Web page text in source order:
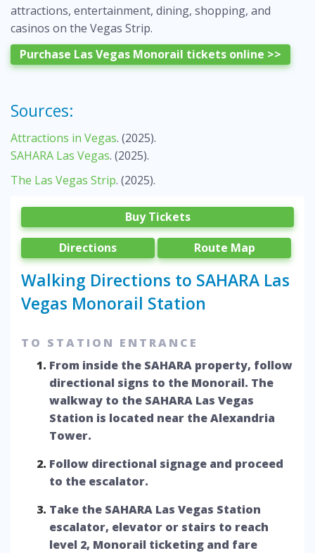
attractions, entertainment, dining, shopping, and
casinos on the Vegas Strip.
Purchase Las Vegas Monorail tickets online >>
Sources:
Attractions in Vegas. (2025).
SAHARA Las Vegas. (2025).
The Las Vegas Strip. (2025).
Buy Tickets
Directions
Route Map
Walking Directions to SAHARA Las
Vegas Monorail Station
TO STATION ENTRANCE
From inside the SAHARA property, follow
directional signs to the Monorail. The
walkway to the SAHARA Las Vegas
Station is located near the Alexandria
Tower.
Follow directional signage and proceed
to the escalator.
Take the SAHARA Las Vegas Station
escalator, elevator or stairs to reach
level 2, Monorail ticketing and fare